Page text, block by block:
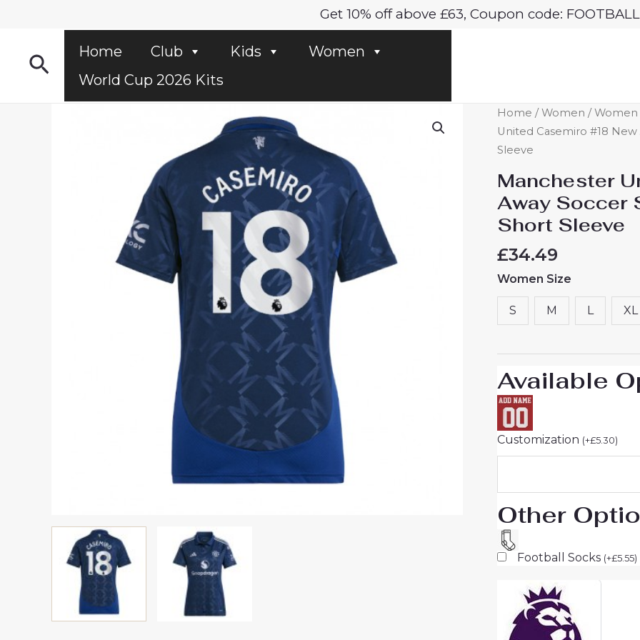
Get 10% off above £63, Coupon code: FOOTBALL
SearchHome Club Kids
Women
World Cup 2026 Kits
Home /Women /Women
United Casemiro #18
Sleeve
Manchester
Away Soccer
Short Sleeve
£34.49
Women Size
S M L XL
Available
Customization (+£5.30)
Other
Football Socks (+£5.55)
Manchester
United
Casemiro
New
Away
Soccer
for
Women
2024-
25
Sleeve
quantity